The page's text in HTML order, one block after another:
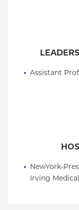
Assistant
NewYork-
Irving